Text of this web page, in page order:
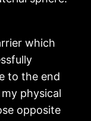
which
to the end
physical
opposite